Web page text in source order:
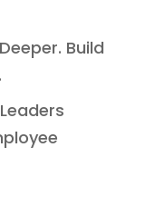
Build